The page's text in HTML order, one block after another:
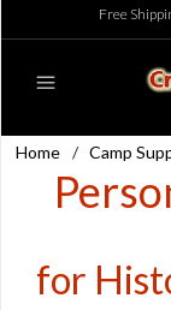
Free
Home / Camp
for